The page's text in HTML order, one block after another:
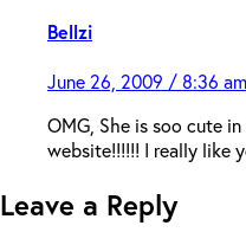
Bellzi
June 26, 2009 / 8:36 am
OMG, She is soo cute
website!!!!!! I really like
Leave a Reply